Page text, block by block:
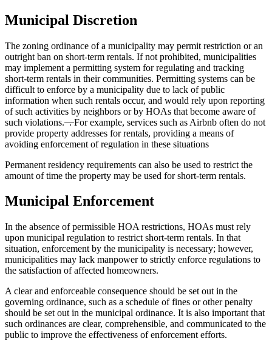
Municipal Discretion
The zoning ordinance of a municipality may permit restriction or an
outright ban on short-term rentals. If not prohibited, municipalities
may implement a permitting system for regulating and tracking
short-term rentals in their communities. Permitting systems can be
difficult to enforce by a municipality due to lack of public
information when such rentals occur, and would rely upon reporting
of such activities by neighbors or by HOAs that become aware of
such violations..For example, services such as Airbnb often do not
provide property addresses for rentals, providing a means of
avoiding enforcement of regulation in these situations
Permanent residency requirements can also be used to restrict the
amount of time the property may be used for short-term rentals.
Municipal Enforcement
In the absence of permissible HOA restrictions, HOAs must rely
upon municipal regulation to restrict short-term rentals. In that
situation, enforcement by the municipality is necessary; however,
municipalities may lack manpower to strictly enforce regulations to
the satisfaction of affected homeowners.
A clear and enforceable consequence should be set out in the
governing ordinance, such as a schedule of fines or other penalty
should be set out in the municipal ordinance. It is also important that
such ordinances are clear, comprehensible, and communicated to the
public to improve the effectiveness of enforcement efforts.